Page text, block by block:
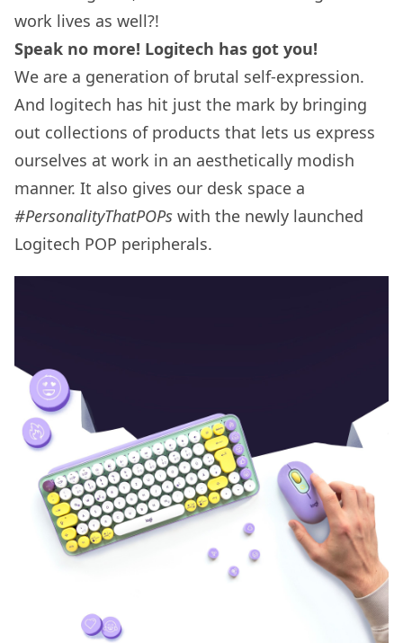
work lives as well?!
Speak no more! Logitech has got you!
We are a generation of brutal self-expression.
And logitech has hit just the mark by bringing
out collections of products that lets us express
ourselves at work in an aesthetically modish
manner. It also gives our desk space a
#PersonalityThatPOPs with the newly launched
Logitech POP peripherals.